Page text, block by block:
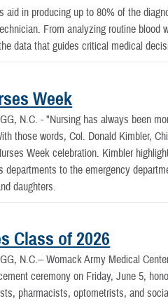
in producing up to 80% of the
From analyzing routine blood
data that guides critical medical
Week
N.C. - "Nursing has always been
those words, Col. Donald Kimbler,
Week celebration. Kimbler
to the emergency
daughters.
Class of 2026
N.C.-- Womack Army Medical
ceremony on Friday, June 5,
pharmacists, optometrists, and